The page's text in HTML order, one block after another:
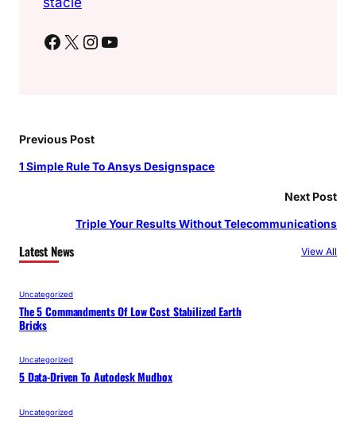
Facebook X Instagram YouTube
Previous Post
1 Simple Rule To Ansys Designspace
Next Post
Triple Your Results Without Telecommunications
Latest News View All
Uncategorized
The 5 Commandments Of Low Cost Stabilized Earth
Bricks
Uncategorized
5 Data-Driven To Autodesk Mudbox
Uncategorized